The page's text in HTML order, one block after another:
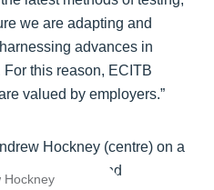
we are adapting and
advances in
this reason, ECITB
valued by employers.”
Hockney